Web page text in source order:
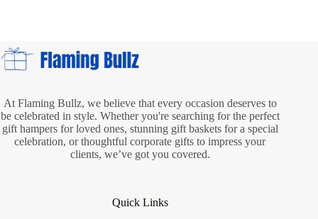
At Flaming Bullz, we believe that every occasion deserves to
be celebrated in style. Whether you're searching for the perfect
gift hampers for loved ones, stunning gift baskets for a special
celebration, or thoughtful corporate gifts to impress your
clients, we’ve got you covered.
Quick Links